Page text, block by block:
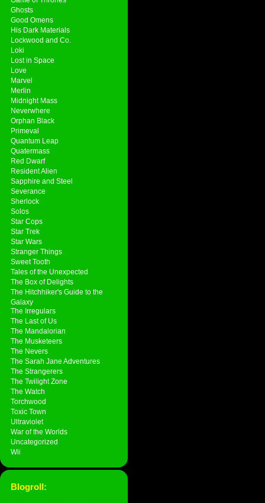
Ghosts
Good Omens
His Dark Materials
Lockwood and Co.
Loki
Lost in Space
Love
Marvel
Merlin
Midnight Mass
Neverwhere
Orphan Black
Primeval
Quantum Leap
Quatermass
Red Dwarf
Resident Alien
Sapphire and Steel
Severance
Sherlock
Solos
Star Cops
Star Trek
Star Wars
Stranger Things
Sweet Tooth
Tales of the Unexpected
The Box of Delights
The Hitchhiker's Guide to the
Galaxy
The Irregulars
The Last of Us
The Mandalorian
The Musketeers
The Nevers
The Sarah Jane Adventures
The Strangerers
The Twilight Zone
The Watch
Torchwood
Toxic Town
Ultraviolet
War of the Worlds
Uncategorized
Wii
Blogroll: